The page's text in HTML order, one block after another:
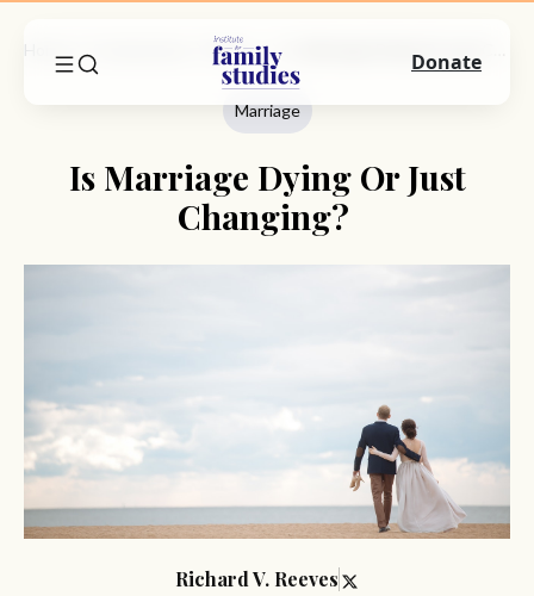
Marriage
Marriage
Is Marriage Dying Or Just
Changing?
Richard V. Reeves
Donate